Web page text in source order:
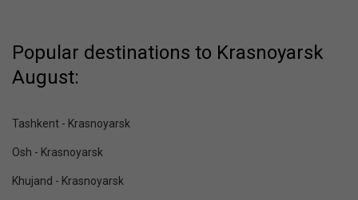
Popular destinations to Krasnoyarsk
August:
Tashkent - Krasnoyarsk
Osh - Krasnoyarsk
Khujand - Krasnoyarsk